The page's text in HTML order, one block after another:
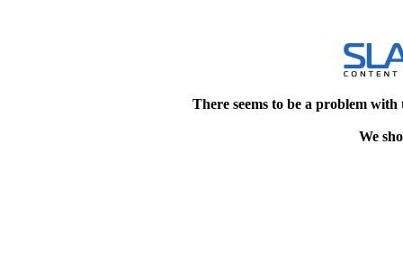
There seems to be a problem
We